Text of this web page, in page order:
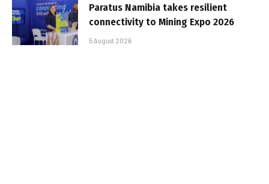
Paratus Namibia takes resilient
connectivity to Mining Expo 2026
5 August 2026